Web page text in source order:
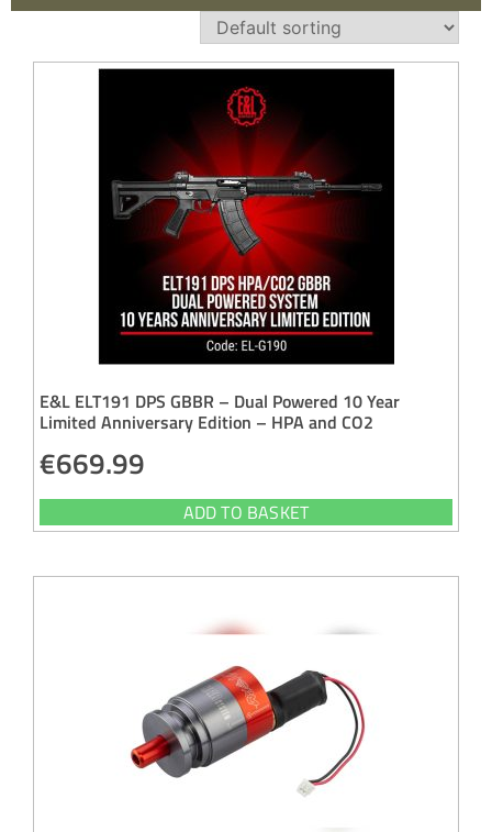
E&L ELT191 DPS GBBR – Dual Powered 10 Year
Limited Anniversary Edition – HPA and CO2
€669.99
ADD TO BASKET